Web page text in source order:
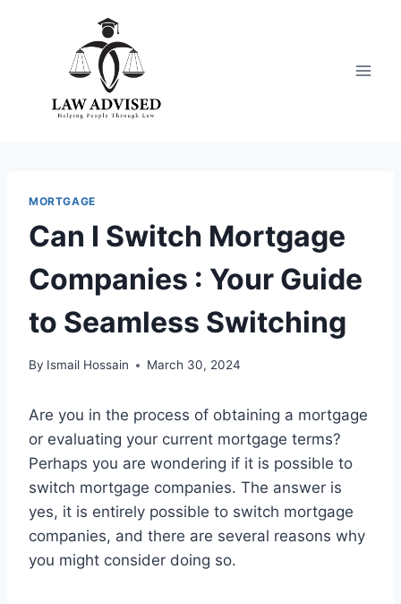
MORTGAGE
Can I Switch Mortgage
Companies : Your Guide
to Seamless Switching
By Ismail Hossain March 30, 2024
Are you in the process of obtaining a mortgage
or evaluating your current mortgage terms?
Perhaps you are wondering if it is possible to
switch mortgage companies. The answer is
yes, it is entirely possible to switch mortgage
companies, and there are several reasons why
you might consider doing so.